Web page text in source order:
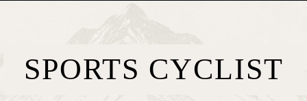
SPORTS CYCLIST